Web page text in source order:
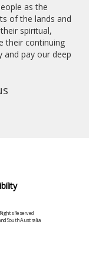
as the
of the lands and
spiritual,
their continuing
pay our deep
Reserved
South Australia